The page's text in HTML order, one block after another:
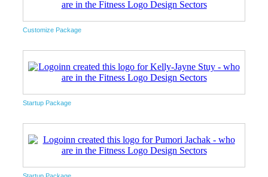
Customize Package
Startup Package